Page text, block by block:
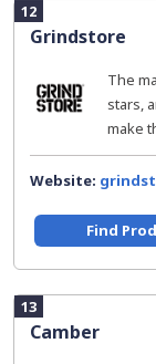
12
Grindstore
The
stars,
make
Website:
Find
13
Camber